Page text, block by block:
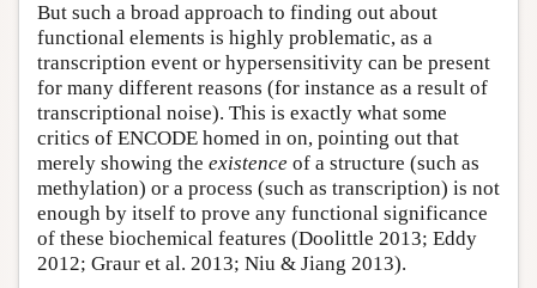
But such a broad approach to finding out about
functional elements is highly problematic, as a
transcription event or hypersensitivity can be present
for many different reasons (for instance as a result of
transcriptional noise). This is exactly what some
critics of ENCODE homed in on, pointing out that
merely showing the existence of a structure (such as
methylation) or a process (such as transcription) is not
enough by itself to prove any functional significance
of these biochemical features (Doolittle 2013; Eddy
2012; Graur et al. 2013; Niu & Jiang 2013).